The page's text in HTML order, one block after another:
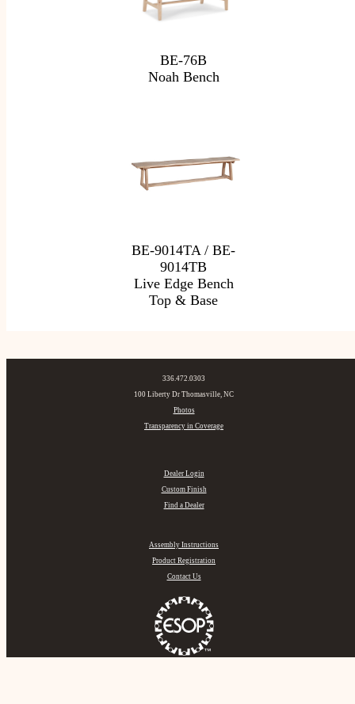
BE-76B
Noah Bench
BE-9014TA / BE-
9014TB
Live Edge Bench
Top & Base
336.472.0303
100 Liberty Dr Thomasville, NC
Photos
Transparency in Coverage
Dealer Login
Custom Finish
Find a Dealer
Assembly Instructions
Product Registration
Contact Us